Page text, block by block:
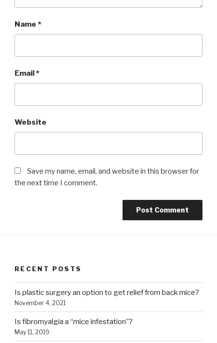
Name *
Email*
Website
Save my name, email, and website in this browser for
the next time I comment.
RECENT POSTS
Is plastic surgery an option to get relief from back mice?
November 4, 2021
Is fibromyalgia a “mice infestation”?
May 11, 2019